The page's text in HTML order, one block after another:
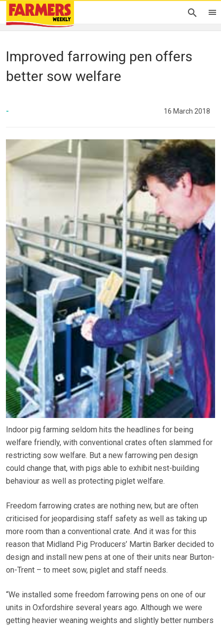
Improved farrowing pen offers
better sow welfare
- 16 March 2018
Indoor pig farming seldom hits the headlines for being
welfare friendly, with conventional crates often slammed for
restricting sow welfare. But a new farrowing pen design
could change that, with pigs able to exhibit nest-building
behaviour as well as protecting piglet welfare.
Freedom farrowing crates are nothing new, but are often
criticised for jeopardising staff safety as well as taking up
more room than a conventional crate. And it was for this
reason that Midland Pig Producers’ Martin Barker decided to
design and install new pens at one of their units near Burton-
on-Trent – to meet sow, piglet and staff needs.
“We installed some freedom farrowing pens on one of our
units in Oxfordshire several years ago. Although we were
getting heavier weaning weights and slightly better numbers